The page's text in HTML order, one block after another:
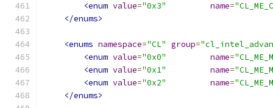
<enum value="0x3" name=
</enums>
<enums namespace="CL" group=
<enum value="0x0" name=
<enum value="0x1" name=
<enum value="0x2" name=
</enums>